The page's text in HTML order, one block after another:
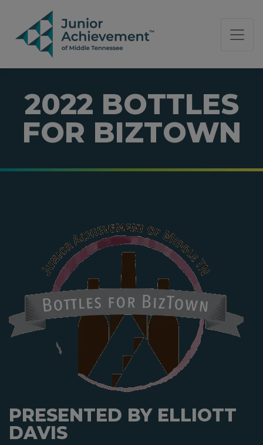
PAGE NAVIGATION:
END OF PAGE NAVIGATION.
2022 BOTTLES
FOR BIZTOWN
PRESENTED BY ELLIOTT
DAVIS